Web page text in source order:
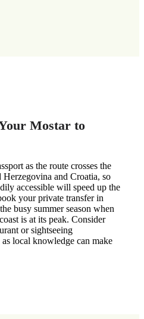
Mostar to
as the route crosses the
and Croatia, so
accessible will speed up the
your private transfer in
busy summer season when
is at its peak. Consider
or sightseeing
local knowledge can make